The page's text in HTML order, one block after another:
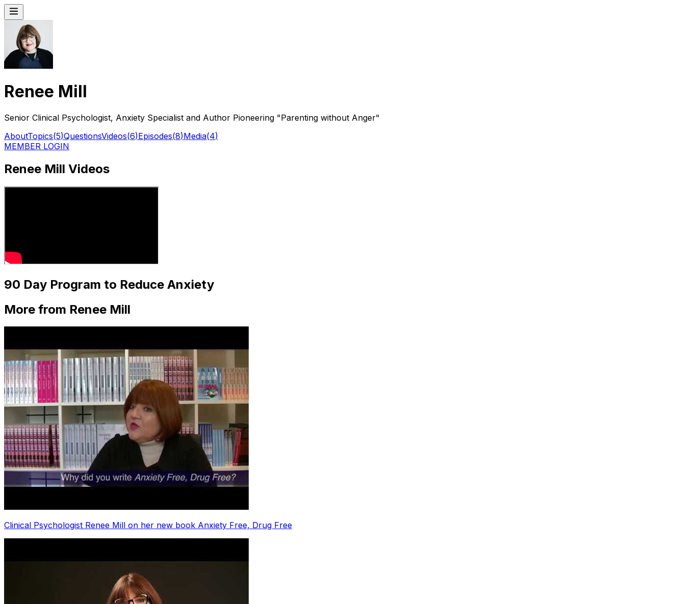
Renee Mill
Senior Clinical Psychologist, Anxiety Specialist and Author Pioneering "Parenting without Anger"
AboutTopics(5)QuestionsVideos(6)Episodes(8)Media(4)
MEMBER LOGIN
Renee Mill Videos
90 Day Program to Reduce Anxiety
More from Renee Mill
Clinical Psychologist Renee Mill on her new book Anxiety Free, Drug Free